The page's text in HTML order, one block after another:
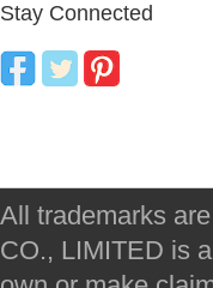
Stay Connected
All trademarks
CO., LIMITED is